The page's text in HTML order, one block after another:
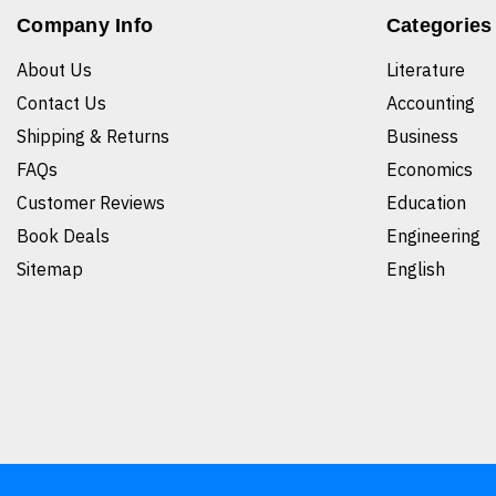
Company Info
About Us
Contact Us
Shipping & Returns
FAQs
Customer Reviews
Book Deals
Sitemap
Categories
Literature
Accounting
Business
Economics
Education
Engineering
English